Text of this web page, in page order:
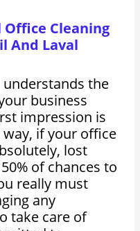
Cleaning
And Laval
understands the
business
impression is
if your office
lost
of chances to
really must
any
take care of